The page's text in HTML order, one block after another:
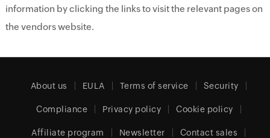
information by clicking the links to visit the relevant pages on
the vendors website.
About us EULA Terms of service Security
Compliance Privacy policy Cookie policy
Affiliate program Newsletter Contact sales